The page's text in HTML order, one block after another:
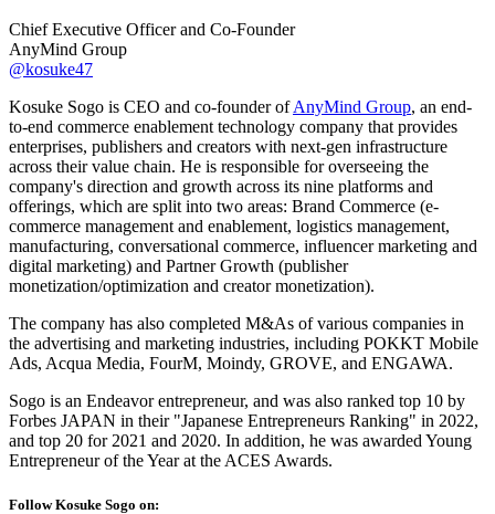
Chief Executive Officer and Co-Founder
AnyMind Group
@kosuke47
Kosuke Sogo is CEO and co-founder ofAnyMind Group, an end-
to-end commerce enablement technology company that provides
enterprises, publishers and creators with next-gen infrastructure
across their value chain. He is responsible for overseeing the
company's direction and growth across its nine platforms and
offerings, which are split into two areas: Brand Commerce (e-
commerce management and enablement, logistics management,
manufacturing, conversational commerce, influencer marketing and
digital marketing) and Partner Growth (publisher
monetization/optimization and creator monetization).
The company has also completed M&As of various companies in
the advertising and marketing industries, including POKKT Mobile
Ads, Acqua Media, FourM, Moindy, GROVE, and ENGAWA.
Sogo is an Endeavor entrepreneur, and was also ranked top 10 by
Forbes JAPAN in their "Japanese Entrepreneurs Ranking" in 2022,
and top 20 for 2021 and 2020. In addition, he was awarded Young
Entrepreneur of the Year at the ACES Awards.
Follow Kosuke Sogo on: